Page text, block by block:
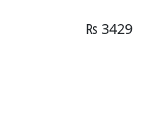
₨ 3429